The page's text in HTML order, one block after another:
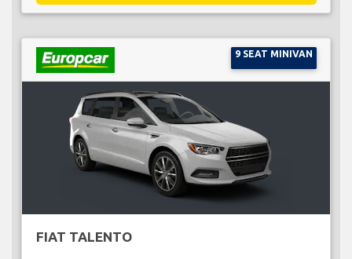
9 SEAT MINIVAN
FIAT TALENTO